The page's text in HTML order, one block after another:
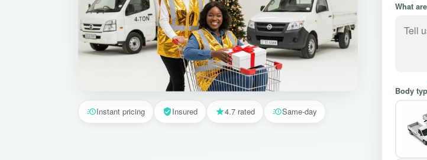
What
Body
Instant pricing Insured 4.7 rated Same-day